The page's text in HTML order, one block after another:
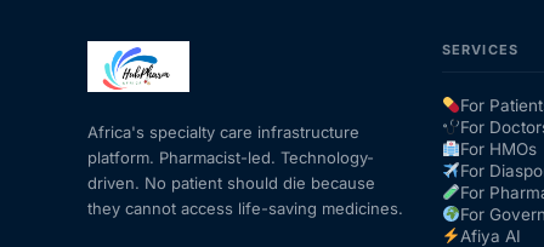
Africa's specialty care infrastructure
platform. Pharmacist-led. Technology-
driven. No patient should die because
they cannot access life-saving medicines.
SERVICES
For
For
For HMOs
For
For
For
Afiya AI